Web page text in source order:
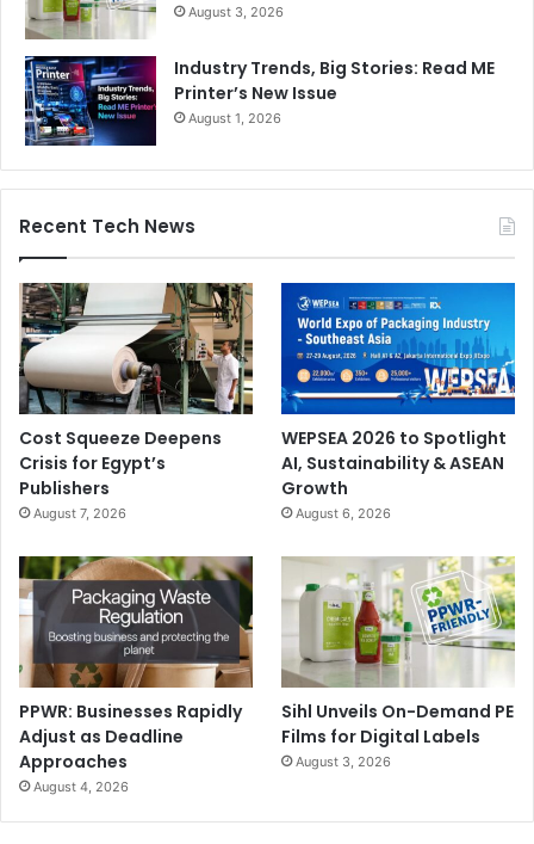
August 3, 2026
Industry Trends, Big Stories: Read ME
Printer’s New Issue
August 1, 2026
Recent Tech News
Cost Squeeze Deepens
Crisis for Egypt’s
Publishers
August 7, 2026
WEPSEA 2026 to Spotlight
AI, Sustainability & ASEAN
Growth
August 6, 2026
PPWR: Businesses Rapidly
Adjust as Deadline
Approaches
August 4, 2026
Sihl Unveils On-Demand PE
Films for Digital Labels
August 3, 2026